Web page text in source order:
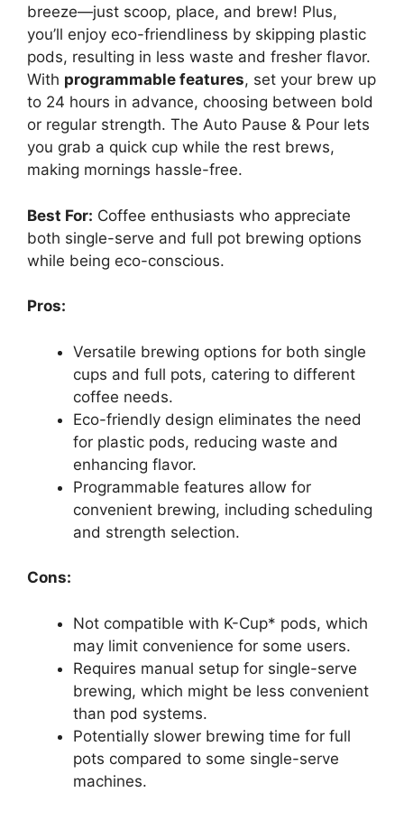
breeze—just scoop, place, and brew! Plus,
you’ll enjoy eco-friendliness by skipping plastic
pods, resulting in less waste and fresher flavor.
With programmable features, set your brew up
to 24 hours in advance, choosing between bold
or regular strength. The Auto Pause & Pour lets
you grab a quick cup while the rest brews,
making mornings hassle-free.
Best For: Coffee enthusiasts who appreciate
both single-serve and full pot brewing options
while being eco-conscious.
Pros:
Versatile brewing options for both single
cups and full pots, catering to different
coffee needs.
Eco-friendly design eliminates the need
for plastic pods, reducing waste and
enhancing flavor.
Programmable features allow for
convenient brewing, including scheduling
and strength selection.
Cons:
Not compatible with K-Cup* pods, which
may limit convenience for some users.
Requires manual setup for single-serve
brewing, which might be less convenient
than pod systems.
Potentially slower brewing time for full
pots compared to some single-serve
machines.